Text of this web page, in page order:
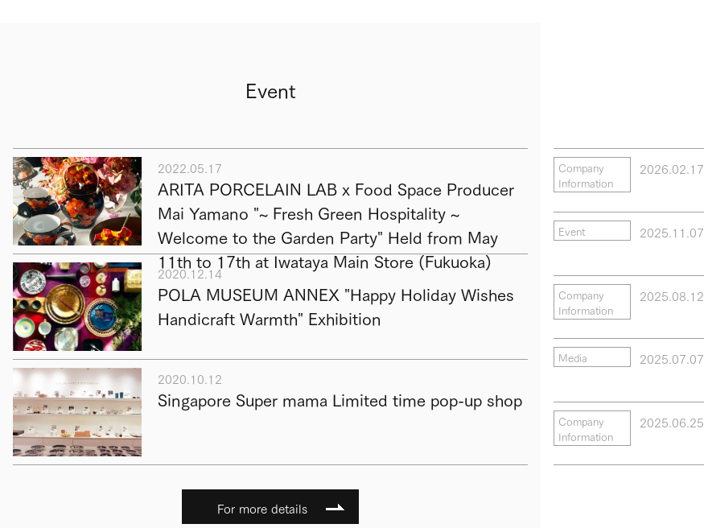
Event
2022.05.17
ARITA PORCELAIN LAB x Food Space Producer
Mai Yamano "~ Fresh Green Hospitality ~
Welcome to the Garden Party" Held from May
11th to 17th at Iwataya Main Store (Fukuoka)
2020.12.14
POLA MUSEUM ANNEX "Happy Holiday Wishes
Handicraft Warmth" Exhibition
2020.10.12
Singapore Super mama Limited time pop-up shop
For more details
Company
Information
2026.02.17
Event 2025.11.07
Company
Information
2025.08.12
Media 2025.07.07
Company
Information
2025.06.25